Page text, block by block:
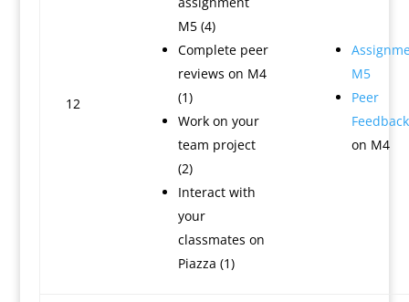
12
M5 (4)
Complete peer
reviews on M4
(1)
Work on your
team project
(2)
Interact with
your
classmates on
Piazza (1)
M5
Peer
Feedback
on M4